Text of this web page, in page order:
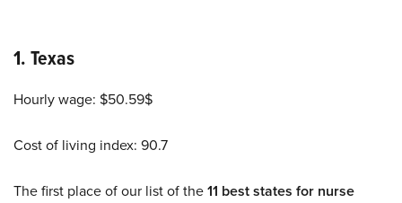
1. Texas
Hourly wage: $50.59$
Cost of living index: 90.7
The first place of our list of the11 best states for nurse